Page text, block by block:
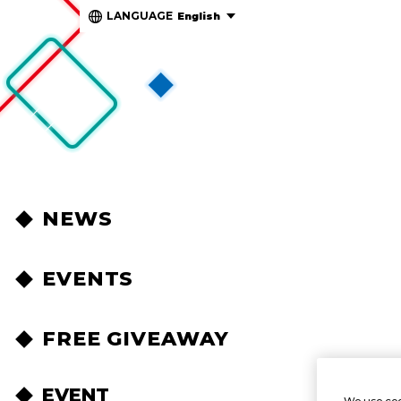
LANGUAGE English
NEWS
EVENTS
FREE GIVEAWAY
EVENT